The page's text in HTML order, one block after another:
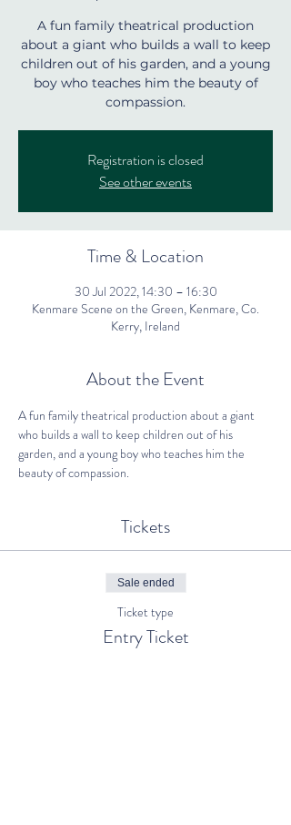
A fun family theatrical production
about a giant who builds a wall to keep
children out of his garden, and a young
boy who teaches him the beauty of
compassion.
Registration is closed
See other events
Time & Location
30 Jul 2022, 14:30 – 16:30
Kenmare Scene on the Green, Kenmare, Co.
Kerry, Ireland
About the Event
A fun family theatrical production about a giant
who builds a wall to keep children out of his
garden, and a young boy who teaches him the
beauty of compassion.
Tickets
Sale ended
Ticket type
Entry Ticket